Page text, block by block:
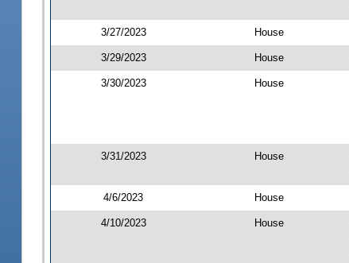
3/27/2023 House
3/29/2023 House
3/30/2023 House
3/31/2023 House
4/6/2023 House
4/10/2023 House